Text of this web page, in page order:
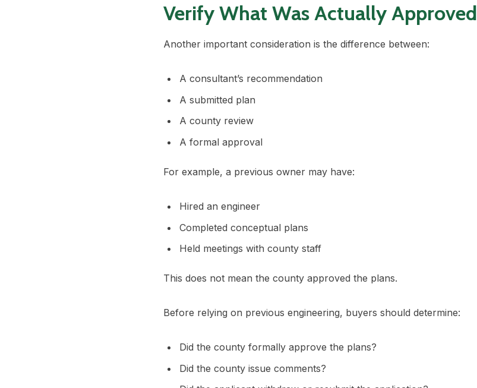
Verify What Was Actually Approved
Another important consideration is the difference between:
A consultant’s recommendation
A submitted plan
A county review
A formal approval
For example, a previous owner may have:
Hired an engineer
Completed conceptual plans
Held meetings with county staff
This does not mean the county approved the plans.
Before relying on previous engineering, buyers should determine:
Did the county formally approve the plans?
Did the county issue comments?